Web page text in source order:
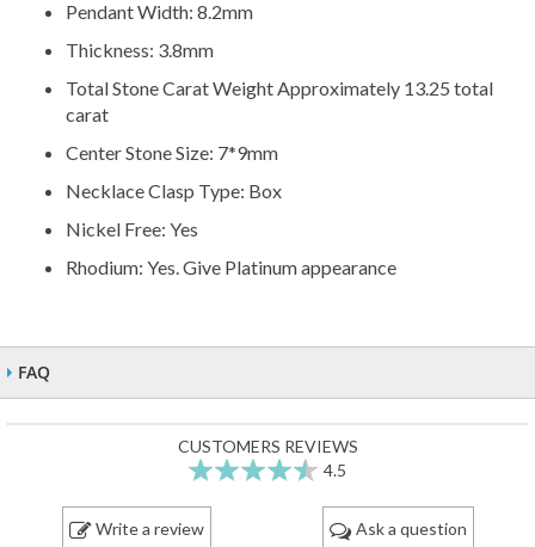
Pendant Width: 8.2mm
Thickness: 3.8mm
Total Stone Carat Weight Approximately 13.25 total
carat
Center Stone Size: 7*9mm
Necklace Clasp Type: Box
Nickel Free: Yes
Rhodium: Yes. Give Platinum appearance
FAQ
CUSTOMERS REVIEWS
89 100
4.5
Write a review Ask a question